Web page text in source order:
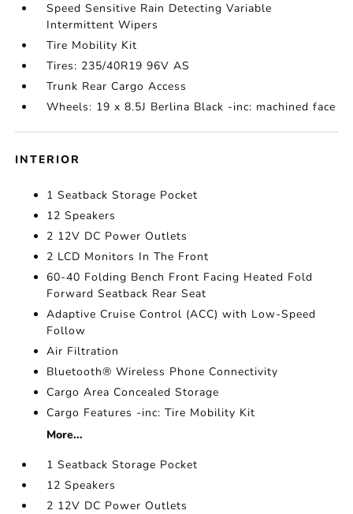
Speed Sensitive Rain Detecting Variable
Intermittent Wipers
Tire Mobility Kit
Tires: 235/40R19 96V AS
Trunk Rear Cargo Access
Wheels: 19 x 8.5J Berlina Black -inc: machined face
INTERIOR
1 Seatback Storage Pocket
12 Speakers
2 12V DC Power Outlets
2 LCD Monitors In The Front
60-40 Folding Bench Front Facing Heated Fold
Forward Seatback Rear Seat
Adaptive Cruise Control (ACC) with Low-Speed
Follow
Air Filtration
Bluetooth® Wireless Phone Connectivity
Cargo Area Concealed Storage
Cargo Features -inc: Tire Mobility Kit
More...
1 Seatback Storage Pocket
12 Speakers
2 12V DC Power Outlets